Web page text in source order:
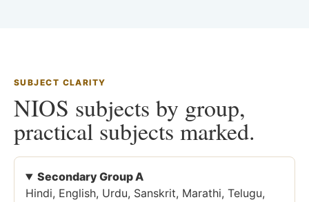
SUBJECT CLARITY
NIOS subjects by group,
practical subjects marked.
Secondary Group A
Hindi, English, Urdu, Sanskrit, Marathi, Telugu,